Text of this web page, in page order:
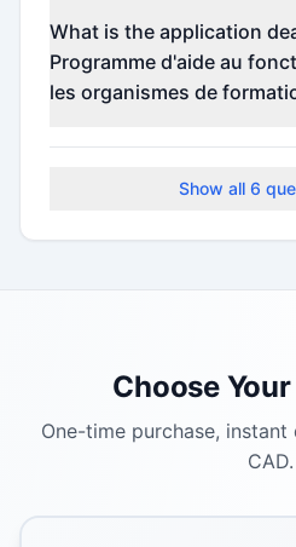
details.
What is the application
Programme d'aide au
les organismes de
Check the official
Show all 6
Choose
One-time purchase,
CAD.